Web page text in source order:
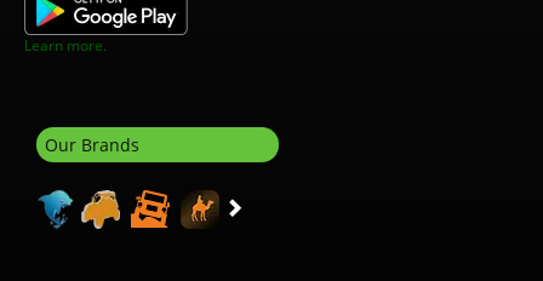
Learn more.
Our Brands